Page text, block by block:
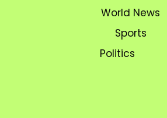
World News
Sports
Politics